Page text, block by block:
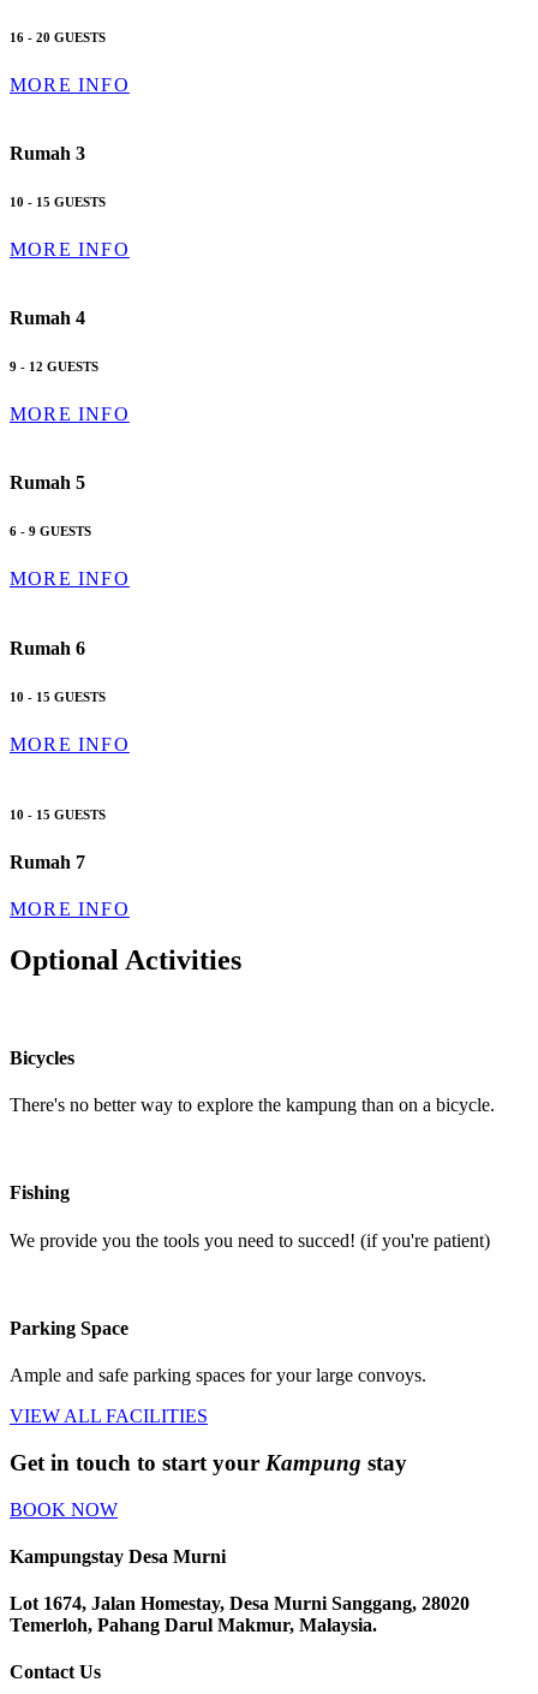
16 - 20 GUESTS
MORE INFO
Rumah 3
10 - 15 GUESTS
MORE INFO
Rumah 4
9 - 12 GUESTS
MORE INFO
Rumah 5
6 - 9 GUESTS
MORE INFO
Rumah 6
10 - 15 GUESTS
MORE INFO
10 - 15 GUESTS
Rumah 7
MORE INFO
Optional Activities
Bicycles
There's no better way to explore the kampung than on a bicycle.
Fishing
We provide you the tools you need to succed! (if you're patient)
Parking Space
Ample and safe parking spaces for your large convoys.
VIEW ALL FACILITIES
Get in touch to start your Kampung stay
BOOK NOW
Kampungstay Desa Murni
Lot 1674, Jalan Homestay, Desa Murni Sanggang, 28020
Temerloh, Pahang Darul Makmur, Malaysia.
Contact Us